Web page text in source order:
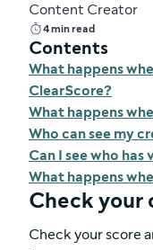
Content Creator
4 min read
Contents
What happens
ClearScore?
What happens
Who can see my
Can I see who
What happens
Check your
Check your score